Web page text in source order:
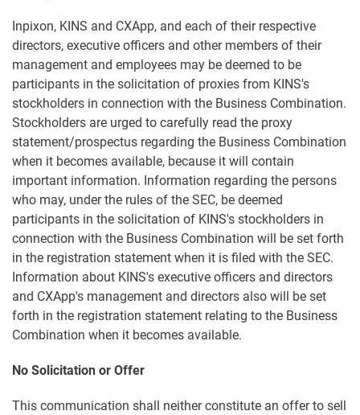
Inpixon, KINS and CXApp, and each of their respective
directors, executive officers and other members of their
management and employees may be deemed to be
participants in the solicitation of proxies from KINS's
stockholders in connection with the Business Combination.
Stockholders are urged to carefully read the proxy
statement/prospectus regarding the Business Combination
when it becomes available, because it will contain
important information. Information regarding the persons
who may, under the rules of the SEC, be deemed
participants in the solicitation of KINS's stockholders in
connection with the Business Combination will be set forth
in the registration statement when it is filed with the SEC.
Information about KINS's executive officers and directors
and CXApp's management and directors also will be set
forth in the registration statement relating to the Business
Combination when it becomes available.
No Solicitation or Offer
This communication shall neither constitute an offer to sell